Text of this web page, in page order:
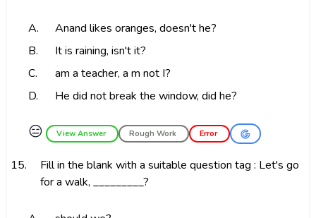
A.
Anand likes oranges, doesn't he?
B.
It is raining, isn't it?
C.
am a teacher, a m not I?
D.
He did not break the window, did he?
😑 View Answer Rough Work Error
15.
Fill in the blank with a suitable question tag : Let's go
for a walk, _________?